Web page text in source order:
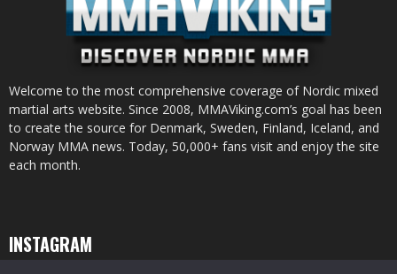
Welcome to the most comprehensive coverage of Nordic mixed
martial arts website. Since 2008, MMAViking.com’s goal has been
to create the source for Denmark, Sweden, Finland, Iceland, and
Norway MMA news. Today, 50,000+ fans visit and enjoy the site
each month.
INSTAGRAM